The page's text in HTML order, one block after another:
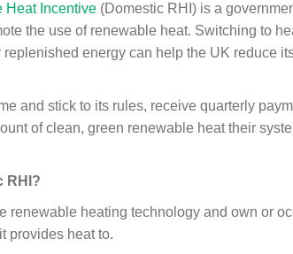
Heat Incentive (Domestic RHI) is a
the use of renewable heat. Switching to
energy can help the UK reduce
and stick to its rules, receive quarterly
of clean, green renewable heat their
RHI?
renewable heating technology and own or
provides heat to.